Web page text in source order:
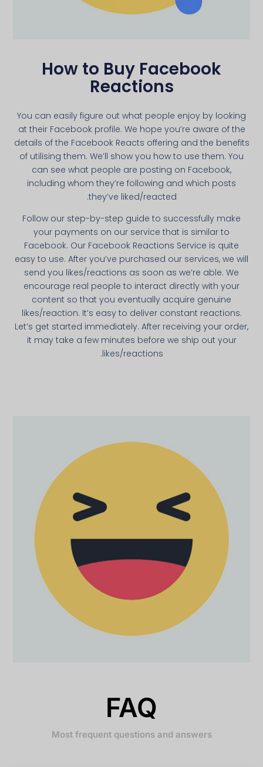
How to Buy Facebook
Reactions
You can easily figure out what people enjoy by looking
at their Facebook profile. We hope you’re aware of the
details of the Facebook Reacts offering and the benefits
of utilising them. We’ll show you how to use them. You
can see what people are posting on Facebook,
including whom they’re following and which posts
they’ve liked/reacted.
Follow our step-by-­step guide to successfully make
your payments on our service that is simi­lar to
Facebook. Our Facebook Reactions Service is quite
easy to use. After you’ve purchased our services, we will
send you likes/reactions as soon as we’re able. We
encourage real people to interact directly with your
content so that you eventually acquire genuine
likes/reaction. It’s easy to deliver constant reactions.
Let’s get started immediately. After receiving your order,
it may take a few minutes before we ship out your
likes/reactions.
FAQ
Most frequent questions and answers